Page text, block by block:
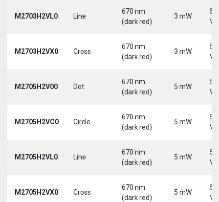
M2703H2VL0 Line
670 nm
(dark red)
3 mW
5-
M2703H2VX0 Cross
670 nm
(dark red)
3 mW
5-
M2705H2V00 Dot
670 nm
(dark red)
5 mW
5-
M2705H2VC0 Circle
670 nm
(dark red)
5 mW
5-
M2705H2VL0 Line
670 nm
(dark red)
5 mW
5-
M2705H2VX0 Cross
670 nm
(dark red)
5 mW
5-